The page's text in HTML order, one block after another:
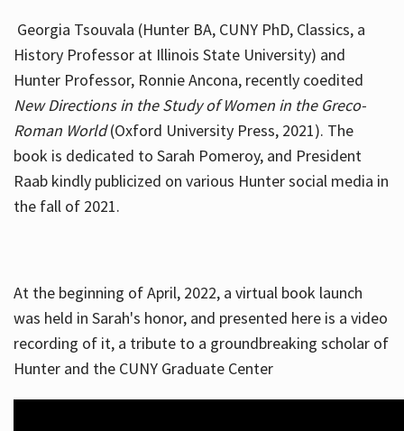
Georgia Tsouvala (Hunter BA, CUNY PhD, Classics, a
History Professor at Illinois State University) and
Hunter Professor, Ronnie Ancona, recently coedited
New Directions in the Study of Women in the Greco-
Roman World(Oxford University Press, 2021). The
book is dedicated to Sarah Pomeroy, and President
Raab kindly publicized on various Hunter social media in
the fall of 2021.
At the beginning of April, 2022, a virtual book launch
was held in Sarah's honor, and presented here is a video
recording of it, a tribute to a groundbreaking scholar of
Hunter and the CUNY Graduate Center